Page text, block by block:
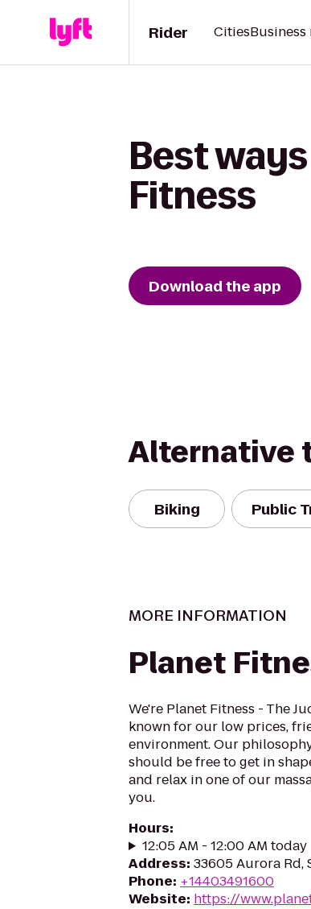
Rider Cities
Best
Fitness
Download the app
Alternative
Biking Public
MORE INFORMATION
Planet
We're Planet Fitness - The
known for our low prices,
environment. Our
should be free to get in
and relax in one of our
you.
Hours:
12:05 AM - 12:00 AM today
Address: 33605 Aurora Rd,
Phone: +14403491600
Website: https://